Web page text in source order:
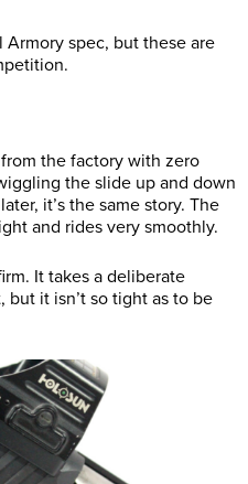
Armory spec, but these are
the factory with zero
the slide up and down
it’s the same story. The
and rides very smoothly.
It takes a deliberate
it isn’t so tight as to be